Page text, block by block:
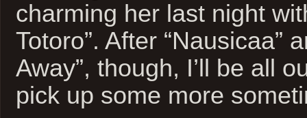
charming her last night
Totoro”. After “Nausicaa”
Away”, though, I’ll be all
pick up some more